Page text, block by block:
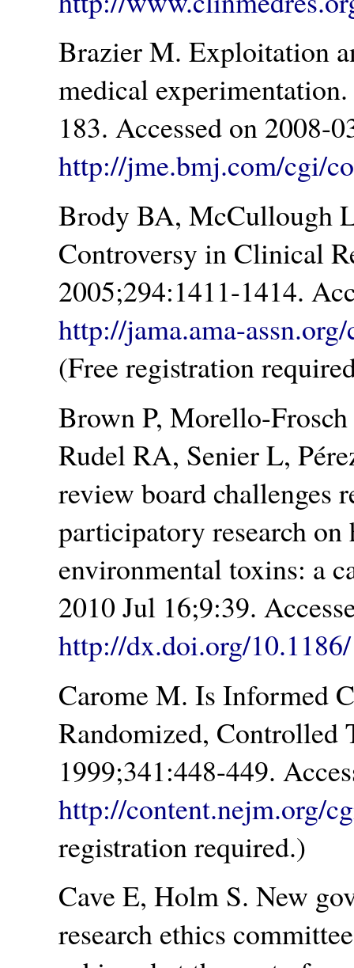
Brazier M. Exploitation
medical
183. Accessed on 2008-
http://jme.bmj.com/cgi/
Brody BA, McCullough
Controversy in Clinical
2005;294:1411-1414.
http://jama.ama-
(Free registration
Brown P, Morello-
Rudel RA, Senier L,
review board challenges
participatory research on
environmental toxins: a
2010 Jul 16;9:39.
http://dx.doi.org/
Carome M. Is Informed
Randomized, Controlled
1999;341:448-449.
http://content.nejm.org/
registration required.)
Cave E, Holm S. New
research ethics